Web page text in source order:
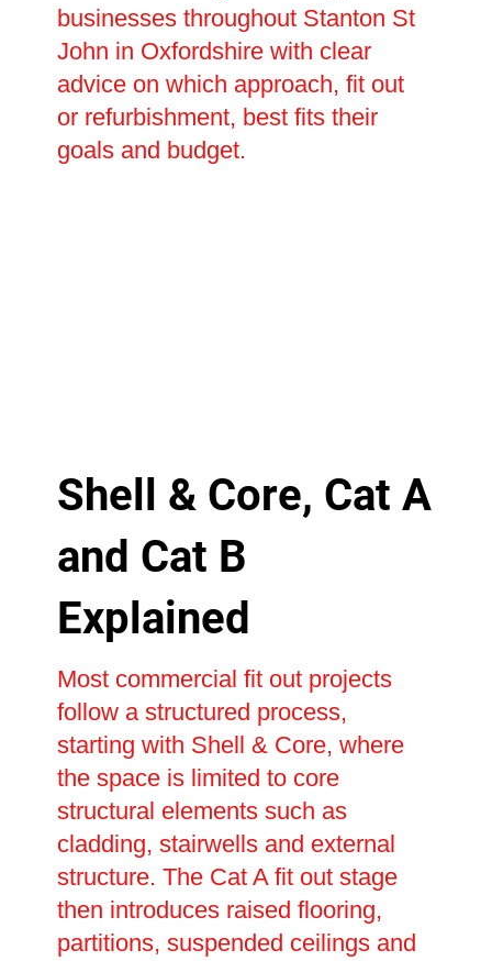
businesses throughout Stanton St
John in Oxfordshire with clear
advice on which approach, fit out
or refurbishment, best fits their
goals and budget.
Shell & Core, Cat A
and Cat B
Explained
Most commercial fit out projects
follow a structured process,
starting with Shell & Core, where
the space is limited to core
structural elements such as
cladding, stairwells and external
structure. The Cat A fit out stage
then introduces raised flooring,
partitions, suspended ceilings and